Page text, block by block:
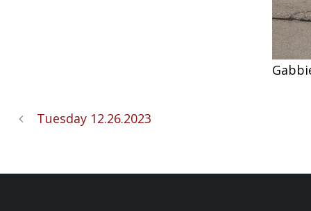
Tuesday 12.26.2023